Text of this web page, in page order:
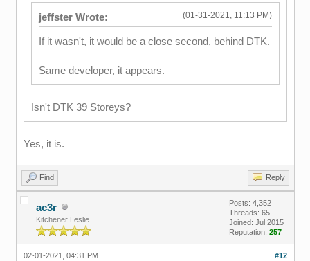
(01-31-2021, 11:13 PM)
jeffster Wrote:
If it wasn't, it would be a close second, behind DTK.
Same developer, it appears.
Isn't DTK 39 Storeys?
Yes, it is.
Find Reply
ac3r
Kitchener Leslie
Posts: 4,352
Threads: 65
Joined: Jul 2015
Reputation: 257
#12
02-01-2021, 04:31 PM